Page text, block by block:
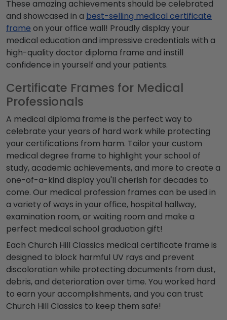
These amazing achievements should be celebrated
and showcased in a best-selling medical certificate
frame on your office wall! Proudly display your
medical education and impressive credentials with a
high-qualitydoctor diploma frame and instill
confidence in yourself and your patients.
Certificate Frames for Medical
Professionals
A medical diploma frame is the perfect way to
celebrate your years of hard work while protecting
your certifications from harm. Tailor your custom
medical degree frame to highlight your school of
study, academic achievements, and more to create a
one-of-a-kind display you'll cherish for decades to
come. Our medical profession frames can be used in
a variety of ways in your office, hospital hallway,
examination room, or waiting room and make a
perfect medical school graduation gift!
Each Church Hill Classics medical certificate frame is
designed to block harmful UV rays and prevent
discoloration while protecting documents from dust,
debris, and deterioration over time. You worked hard
to earn your accomplishments, and you can trust
Church Hill Classics to keep them safe!